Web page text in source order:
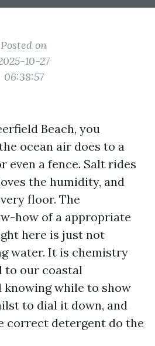
Posted on
10-27
06:38:57
Beach, you
ocean air does to a
even a fence. Salt rides
the humidity, and
floor. The
how of a appropriate
here is just not
water. It is chemistry
to our coastal
while to show
to dial it down, and
correct detergent do the